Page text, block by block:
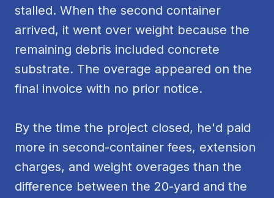
stalled. When the second container
arrived, it went over weight because the
remaining debris included concrete
substrate. The overage appeared on the
final invoice with no prior notice.
By the time the project closed, he'd paid
more in second-container fees, extension
charges, and weight overages than the
difference between the 20-yard and the